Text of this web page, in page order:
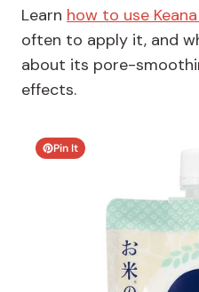
Learn how to use
often to apply it, and
about its pore-
effects.
Pin It